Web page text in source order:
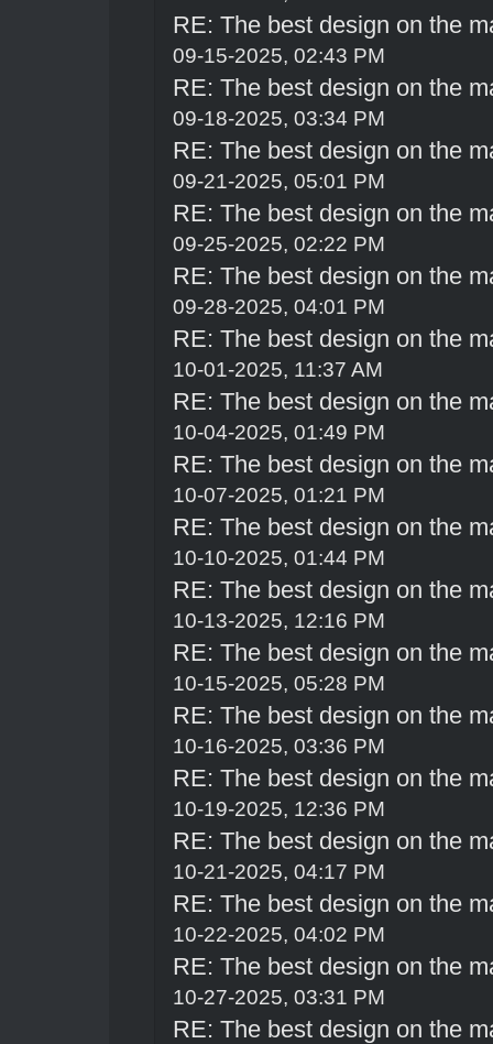
RE: The best design on the
09-15-2025, 02:43 PM
RE: The best design on the
09-18-2025, 03:34 PM
RE: The best design on the
09-21-2025, 05:01 PM
RE: The best design on the
09-25-2025, 02:22 PM
RE: The best design on the
09-28-2025, 04:01 PM
RE: The best design on the
10-01-2025, 11:37 AM
RE: The best design on the
10-04-2025, 01:49 PM
RE: The best design on the
10-07-2025, 01:21 PM
RE: The best design on the
10-10-2025, 01:44 PM
RE: The best design on the
10-13-2025, 12:16 PM
RE: The best design on the
10-15-2025, 05:28 PM
RE: The best design on the
10-16-2025, 03:36 PM
RE: The best design on the
10-19-2025, 12:36 PM
RE: The best design on the
10-21-2025, 04:17 PM
RE: The best design on the
10-22-2025, 04:02 PM
RE: The best design on the
10-27-2025, 03:31 PM
RE: The best design on the